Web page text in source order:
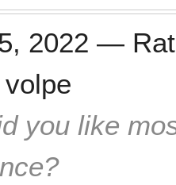
2022 —
you like